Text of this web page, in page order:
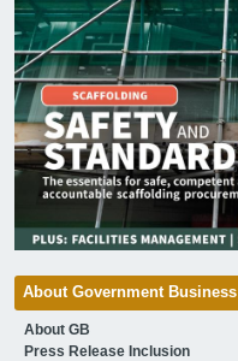
About Government Business
About GB
Press Release Inclusion